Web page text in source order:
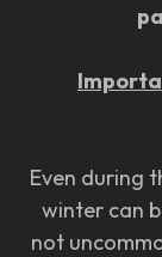
Even during
winter can
not